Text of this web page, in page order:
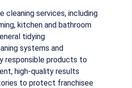
cleaning services, including
kitchen and bathroom
tidying
systems and
responsible products to
high-quality results
to protect franchisee